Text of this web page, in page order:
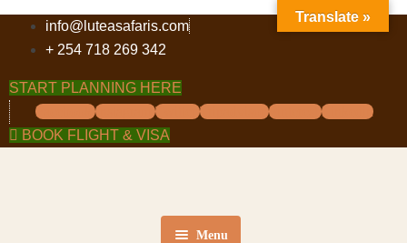
info@luteasafaris.com
+ 254 718 269 342
START PLANNING HERE
Facebook
Instagram Twitter Tripadvisor Pinterest
Linkedin
BOOK FLIGHT & VISA
Menu
Translate »